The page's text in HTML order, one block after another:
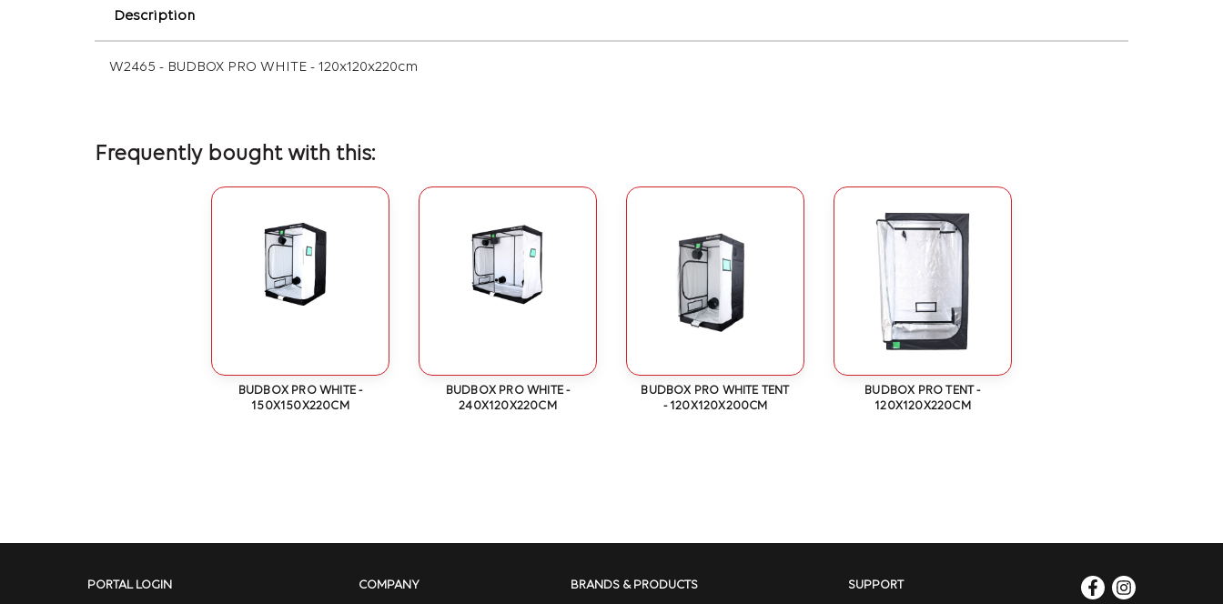
Description
W2465 - BUDBOX PRO WHITE - 120x120x220cm
Frequently bought with this:
BUDBOX PRO WHITE -
150X150X220CM
BUDBOX PRO WHITE -
240X120X220CM
BUDBOX PRO WHITE TENT
- 120X120X200CM
BUDBOX PRO TENT -
120X120X220CM
PORTAL LOGIN COMPANY BRANDS & PRODUCTS SUPPORT